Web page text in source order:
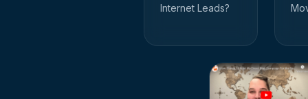
Internet Leads?